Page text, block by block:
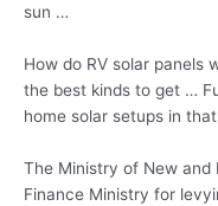
sun …
How do RV solar panels
the best kinds to get …
home solar setups in
The Ministry of New and
Finance Ministry for